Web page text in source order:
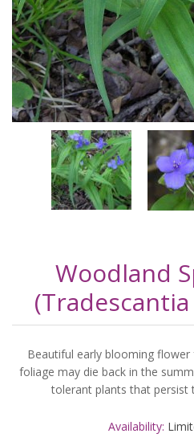
Woodland
Beautiful early blooming
foliage may die back in the
tolerant plants that persist
Availability: